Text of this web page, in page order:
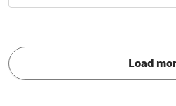
Load